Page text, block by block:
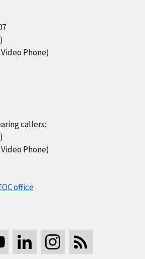
Video Phone)
callers:
Video Phone)
office